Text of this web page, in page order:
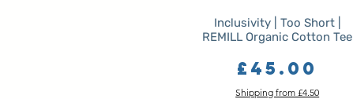
Inclusivity | Too Short |
REMILL Organic Cotton Tee
Price
£45.00
Shipping from £4.50